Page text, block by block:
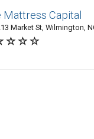
Mattress Capital
Market St, Wilmington,